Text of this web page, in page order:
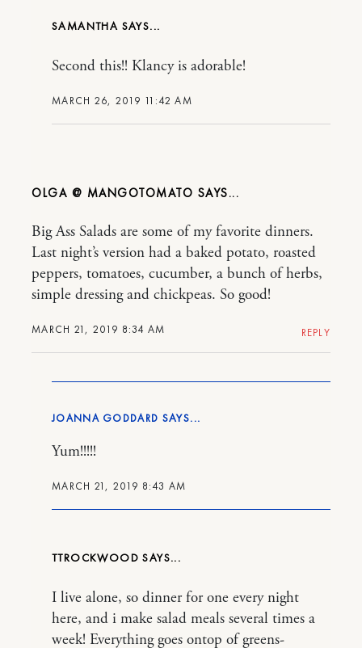
SAMANTHA
MARCH 26, 2019 11:42 AM
Second this!! Klancy is adorable!
OLGA @ MANGOTOMATO
MARCH 21, 2019 8:34 AM
Big Ass Salads are some of my favorite dinners.
Last night’s version had a baked potato, roasted
peppers, tomatoes, cucumber, a bunch of herbs,
simple dressing and chickpeas. So good!
REPLY
JOANNA GODDARD
MARCH 21, 2019 8:43 AM
Yum!!!!!
TTROCKWOOD
I live alone, so dinner for one every night
here, and i make salad meals several times a
week! Everything goes ontop of greens-